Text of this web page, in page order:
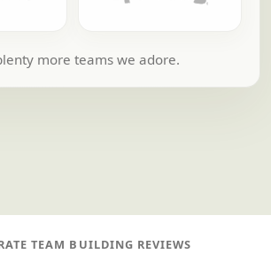
more teams we adore.
TEAM BUILDING REVIEWS